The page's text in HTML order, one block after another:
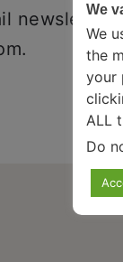
We
We
the
your
ALL
Do